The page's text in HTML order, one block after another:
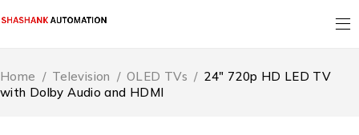
Home / Television / OLED TVs / 24″ 720p HD LED TV
with Dolby Audio and HDMI